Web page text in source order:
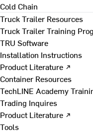
Cold Chain
Truck Trailer Resources
Truck Trailer Training
TRU Software
Installation Instructions
Product Literature ↗
Container Resources
TechLINE Academy
Trading Inquires
Product Literature ↗
Tools